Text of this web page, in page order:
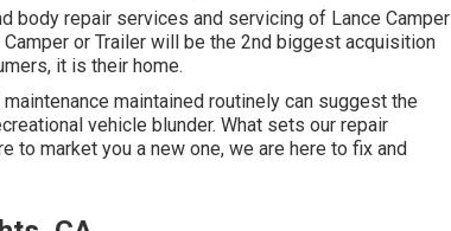
body repair services and servicing of Lance Camper
or Trailer will be the 2nd biggest acquisition
it is their home.
maintained routinely can suggest the
vehicle blunder. What sets our repair
to market you a new one, we are here to fix and